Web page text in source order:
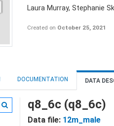
Laura Murray, Stephanie
Created on October 25, 2021
DOCUMENTATION DATA
q8_6c (q8_6c)
Data file: 12m_male